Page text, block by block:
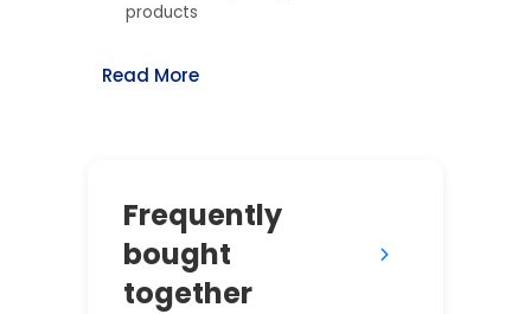
products
Read More
Frequently
bought
together